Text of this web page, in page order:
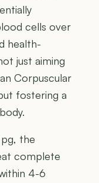
cells over
health-
just aiming
Corpuscular
fostering a
the
complete
4-6